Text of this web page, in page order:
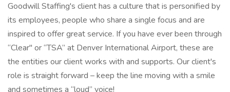
Goodwill Staffing's client has a culture that is personified by
its employees, people who share a single focus and are
inspired to offer great service. If you have ever been through
“Clear" or “TSA” at Denver International Airport, these are
the entities our client works with and supports. Our client's
role is straight forward – keep the line moving with a smile
and sometimes a “loud” voice!